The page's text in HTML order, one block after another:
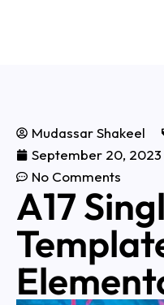
Mudassar Shakeel
September 20, 2023
No Comments
A17